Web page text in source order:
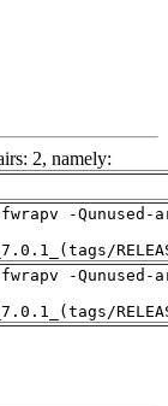
2, namely:
-Qunused-
-Qunused-